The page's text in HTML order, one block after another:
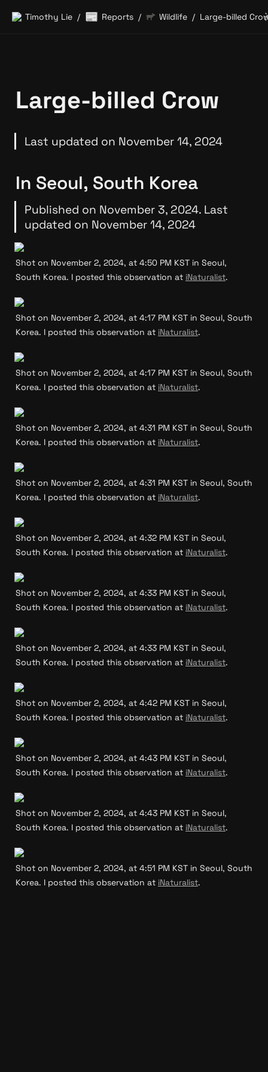
Timothy Lie / 📰 Reports / Wildlife / Large-billed
Large-billed Crow
Last updated on November 14, 2024
In Seoul, South Korea
Published on November 3, 2024. Last
updated on November 14, 2024
Shot on November 2, 2024, at 4:50 PM KST in Seoul,
South Korea. I posted this observation at iNaturalist.
Shot on November 2, 2024, at 4:17 PM KST in Seoul, South
Korea. I posted this observation at iNaturalist.
Shot on November 2, 2024, at 4:17 PM KST in Seoul, South
Korea. I posted this observation at iNaturalist.
Shot on November 2, 2024, at 4:31 PM KST in Seoul, South
Korea. I posted this observation at iNaturalist.
Shot on November 2, 2024, at 4:31 PM KST in Seoul, South
Korea. I posted this observation at iNaturalist.
Shot on November 2, 2024, at 4:32 PM KST in Seoul,
South Korea. I posted this observation at iNaturalist.
Shot on November 2, 2024, at 4:33 PM KST in Seoul,
South Korea. I posted this observation at iNaturalist.
Shot on November 2, 2024, at 4:33 PM KST in Seoul,
South Korea. I posted this observation at iNaturalist.
Shot on November 2, 2024, at 4:42 PM KST in Seoul,
South Korea. I posted this observation at iNaturalist.
Shot on November 2, 2024, at 4:43 PM KST in Seoul,
South Korea. I posted this observation at iNaturalist.
Shot on November 2, 2024, at 4:43 PM KST in Seoul,
South Korea. I posted this observation at iNaturalist.
Shot on November 2, 2024, at 4:51 PM KST in Seoul, South
Korea. I posted this observation at iNaturalist.